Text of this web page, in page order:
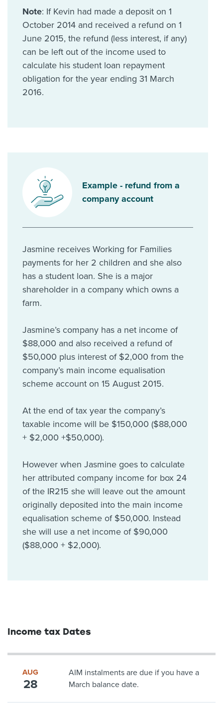
Note: If Kevin had made a deposit on 1
October 2014 and received a refund on 1
June 2015, the refund (less interest, if any)
can be left out of the income used to
calculate his student loan repayment
obligation for the year ending 31 March
2016.
Example - refund from a
company account
Jasmine receives Working for Families
payments for her 2 children and she also
has a student loan. She is a major
shareholder in a company which owns a
farm.
Jasmine’s company has a net income of
$88,000 and also received a refund of
$50,000 plus interest of $2,000 from the
company’s main income equalisation
scheme account on 15 August 2015.
At the end of tax year the company’s
taxable income will be $150,000 ($88,000
+ $2,000 +$50,000).
However when Jasmine goes to calculate
her attributed company income for box 24
of the IR215 she will leave out the amount
originally deposited into the main income
equalisation scheme of $50,000. Instead
she will use a net income of $90,000
($88,000 + $2,000).
Income tax Dates
AUG
28
AIM instalments are due if you have a
March balance date.